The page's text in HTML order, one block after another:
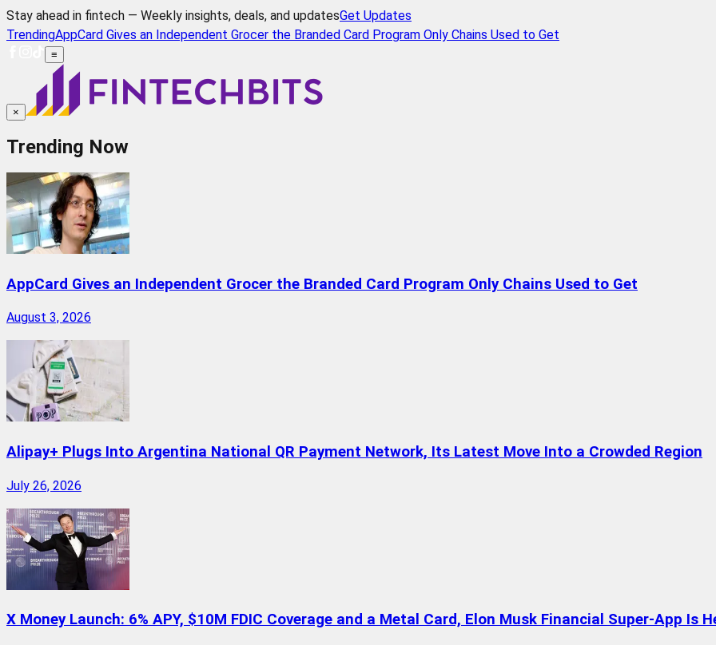
Stay ahead in fintech — Weekly insights, deals, and updatesGet Updates
TrendingAppCard Gives an Independent Grocer the Branded Card Program Only Chains Used to Get
≡
×
Trending Now
AppCard Gives an Independent Grocer the Branded Card Program Only Chains Used to Get
August 3, 2026
Alipay+ Plugs Into Argentina National QR Payment Network, Its Latest Move Into a Crowded Region
July 26, 2026
X Money Launch: 6% APY, $10M FDIC Coverage and a Metal Card, Elon Musk Financial Super-App Is